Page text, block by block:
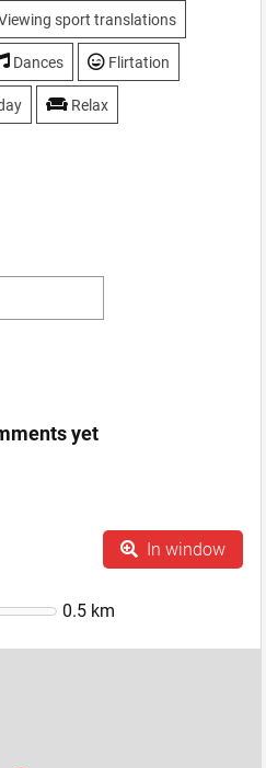
sport translations
Dances Flirtation
Relax
yet
In window
0.5 km